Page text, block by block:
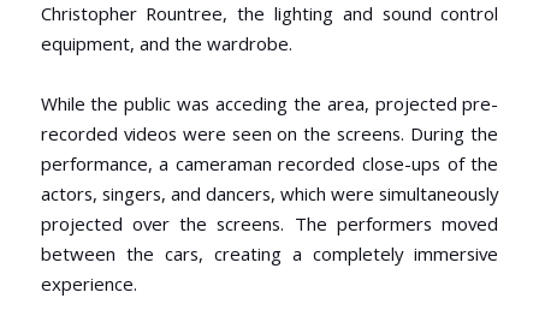
Christopher Rountree, the lighting and sound control
equipment, and the wardrobe.
While the public was acceding the area, projected pre-
recorded videos were seen on the screens. During the
performance, a cameraman recorded close-ups of the
actors, singers, and dancers, which were simultaneously
projected over the screens. The performers moved
between the cars, creating a completely immersive
experience.